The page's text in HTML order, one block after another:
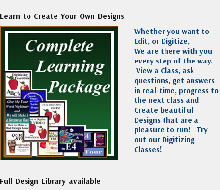
Learn to Create Your Own Designs
Whether you want to
Edit, or Digitize,
We are there with you
every step of the way.
View a Class, ask
questions, get answers
in real-time, progress to
the next class and
Create beautiful
Designs that are a
pleasure to run! Try
out our Digitizing
Classes!
Full Design Library available